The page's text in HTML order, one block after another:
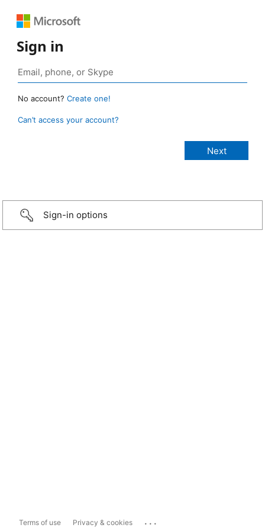
Sign in
No account? Create one!
Can’t access your account?
Sign-in options
Terms of use Privacy & cookies ...